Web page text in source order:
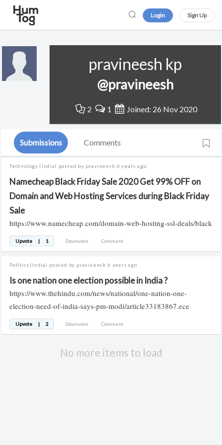
Login Sign Up
pravineesh kp
@pravineesh
2 1 Joined: 26 Nov 2020
Submissions Comments
Technology (India) posted by pravineesh 6 years ago
Namecheap Black Friday Sale 2020 Get 99% OFF on
Domain and Web Hosting Services during Black Friday
Sale
https://www.namecheap.com/domain-web-hosting-ssl-deals/black
Upvote | 1 Downvote Comment
Politics (India) posted by pravineesh 6 years ago
Is one nation one election possible in India ?
https://www.thehindu.com/news/national/one-nation-one-
election-need-of-india-says-pm-modi/article33183867.ece
Upvote | 2 Downvote Comment
No more items to load